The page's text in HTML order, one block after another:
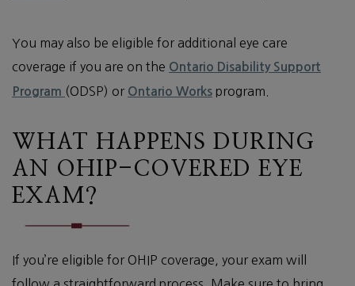
You may also be eligible for additional eye care
coverage if you are on the Ontario Disability Support
Program (ODSP) or Ontario Works program.
WHAT HAPPENS DURING
AN OHIP-COVERED EYE
EXAM?
If you’re eligible for OHIP coverage, your exam will